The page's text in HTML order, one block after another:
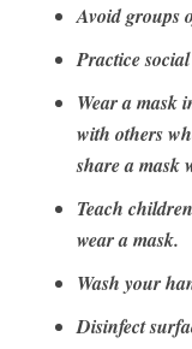
Avoid groups
Practice
Wear a mask
with others
share a mask
Teach
wear a mask.
Wash your
Disinfect